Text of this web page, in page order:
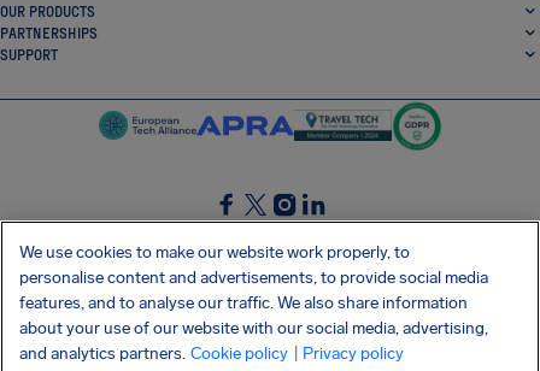
OUR PRODUCTS
PARTNERSHIPS
SUPPORT
SocialFacebook
SocialTwitter
SocialInstagram
SocialLinkedin
GET OUR FREE APP
We use cookies to make our website work properly, to
personalise content and advertisements, to provide social media
features, and to analyse our traffic. We also share information
about your use of our website with our social media, advertising,
and analytics partners. Cookie policy | Privacy policy